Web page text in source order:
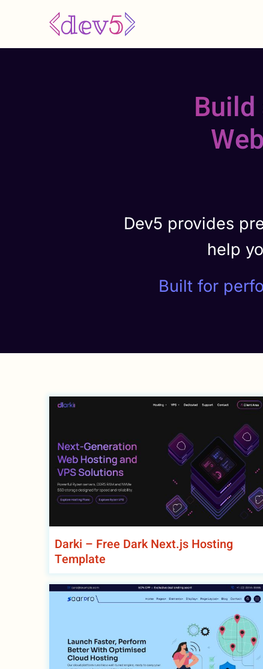
Dev5 provides
help
Built for
Darki – Free Dark Next.js Hosting
Template